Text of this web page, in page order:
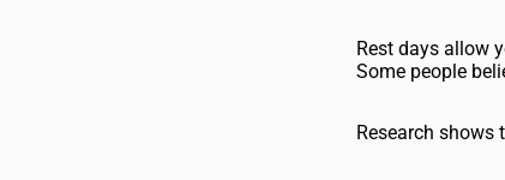
Rest days allow
Some people
Research shows